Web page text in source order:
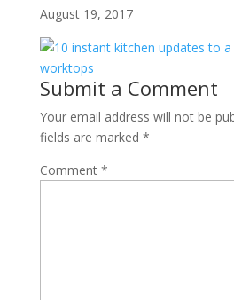
August 19, 2017
Submit a Comment
Your email address will not be
fields are marked *
Comment *